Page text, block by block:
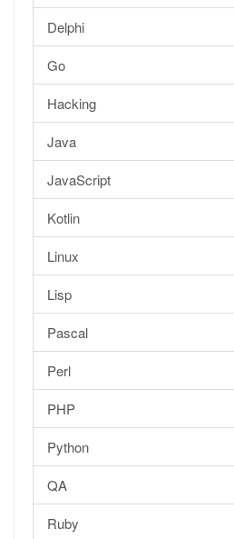
Delphi
Go
Hacking
Java
JavaScript
Kotlin
Linux
Lisp
Pascal
Perl
PHP
Python
QA
Ruby